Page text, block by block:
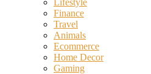
Lifestyle
Finance
Travel
Animals
Ecommerce
Home Decor
Gaming